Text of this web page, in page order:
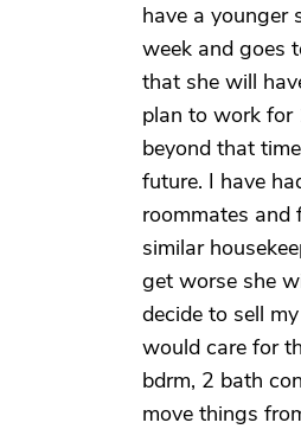
have a younger
week and goes
that she will
plan to work for
beyond that
future. I have
roommates and
similar
get worse she
decide to sell
would care for
bdrm, 2 bath
move things